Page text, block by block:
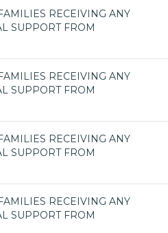
RECEIVING ANY
SUPPORT FROM
RECEIVING ANY
SUPPORT FROM
RECEIVING ANY
SUPPORT FROM
RECEIVING ANY
SUPPORT FROM